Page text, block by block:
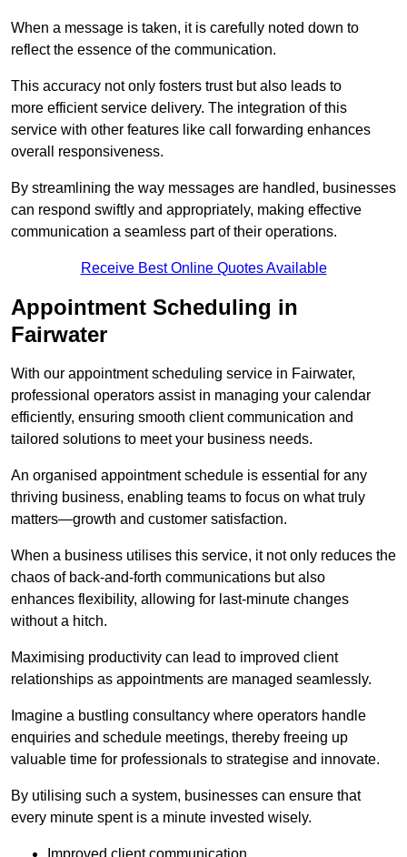
When a message is taken, it is carefully noted down to
reflect the essence of the communication.
This accuracy not only fosters trust but also leads to
more efficient service delivery. The integration of this
service with other features like call forwarding enhances
overall responsiveness.
By streamlining the way messages are handled, businesses
can respond swiftly and appropriately, making effective
communication a seamless part of their operations.
Receive Best Online Quotes Available
Appointment Scheduling in
Fairwater
With our appointment scheduling service in Fairwater,
professional operators assist in managing your calendar
efficiently, ensuring smooth client communication and
tailored solutions to meet your business needs.
An organised appointment schedule is essential for any
thriving business, enabling teams to focus on what truly
matters—growth and customer satisfaction.
When a business utilises this service, it not only reduces the
chaos of back-and-forth communications but also
enhances flexibility, allowing for last-minute changes
without a hitch.
Maximising productivity can lead to improved client
relationships as appointments are managed seamlessly.
Imagine a bustling consultancy where operators handle
enquiries and schedule meetings, thereby freeing up
valuable time for professionals to strategise and innovate.
By utilising such a system, businesses can ensure that
every minute spent is a minute invested wisely.